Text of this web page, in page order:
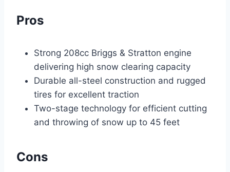
Pros
Strong 208cc Briggs & Stratton engine
delivering high snow clearing capacity
Durable all-steel construction and rugged
tires for excellent traction
Two-stage technology for efficient cutting
and throwing of snow up to 45 feet
Cons